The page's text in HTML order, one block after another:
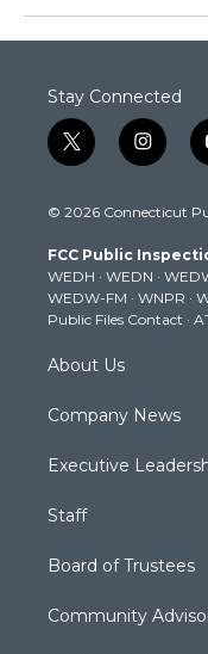
Stay Connected
t
w
t
e
r
i
n
t
g
r
a
m
© 2026 Connecticut
FCC Public
WEDH · WEDN ·
WEDW-FM · WNPR ·
Public Files Contact ·
About Us
Company News
Executive
Staff
Board of Trustees
Community